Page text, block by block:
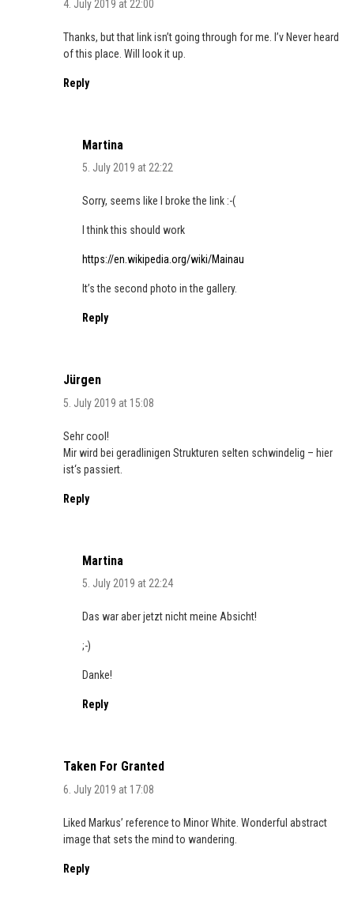
4. July 2019 at 22:00
Thanks, but that link isn’t going through for me. I’v Never heard
of this place. Will look it up.
Reply
Martina
5. July 2019 at 22:22
Sorry, seems like I broke the link :-(
I think this should work
https://en.wikipedia.org/wiki/Mainau
It’s the second photo in the gallery.
Reply
Jürgen
5. July 2019 at 15:08
Sehr cool!
Mir wird bei geradlinigen Strukturen selten schwindelig – hier
ist‘s passiert.
Reply
Martina
5. July 2019 at 22:24
Das war aber jetzt nicht meine Absicht!
;-)
Danke!
Reply
Taken For Granted
6. July 2019 at 17:08
Liked Markus’ reference to Minor White. Wonderful abstract
image that sets the mind to wandering.
Reply